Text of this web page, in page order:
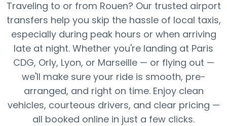
Traveling to or from Rouen? Our trusted airport
transfers help you skip the hassle of local taxis,
especially during peak hours or when arriving
late at night. Whether you're landing at Paris
CDG, Orly, Lyon, or Marseille — or flying out —
we'll make sure your ride is smooth, pre-
arranged, and right on time. Enjoy clean
vehicles, courteous drivers, and clear pricing —
all booked online in just a few clicks.